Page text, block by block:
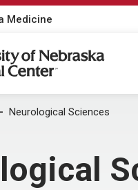
Medicine
Medical Center
Neurological Sciences